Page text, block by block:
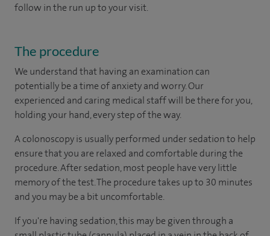
follow in the run up to your visit.
The procedure
We understand that having an examination can
potentially be a time of anxiety and worry. Our
experienced and caring medical staff will be there for you,
holding your hand, every step of the way.
A colonoscopy is usually performed under sedation to help
ensure that you are relaxed and comfortable during the
procedure. After sedation, most people have very little
memory of the test. The procedure takes up to 30 minutes
and you may be a bit uncomfortable.
If you're having sedation, this may be given through a